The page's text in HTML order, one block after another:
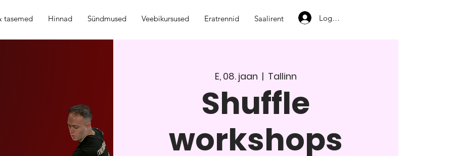
tasemed Hinnad Sündmused Veebikursused Eratrennid Saalirent Logi sisse
E, 08. jaan
  |
Tallinn
Shuffle
workshops